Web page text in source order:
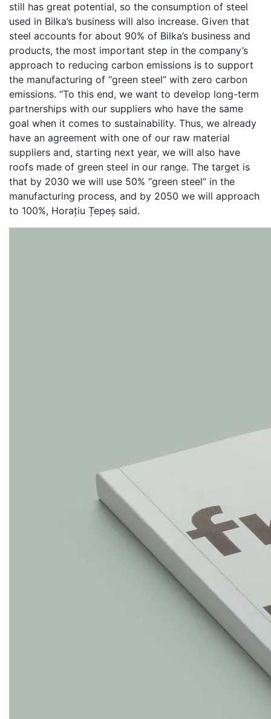
still has great potential, so the consumption of steel
used in Bilka’s business will also increase. Given that
steel accounts for about 90% of Bilka’s business and
products, the most important step in the company’s
approach to reducing carbon emissions is to support
the manufacturing of “green steel” with zero carbon
emissions. “To this end, we want to develop long-term
partnerships with our suppliers who have the same
goal when it comes to sustainability. Thus, we already
have an agreement with one of our raw material
suppliers and, starting next year, we will also have
roofs made of green steel in our range. The target is
that by 2030 we will use 50% “green steel” in the
manufacturing process, and by 2050 we will approach
to 100%, Horațiu Țepeș said.